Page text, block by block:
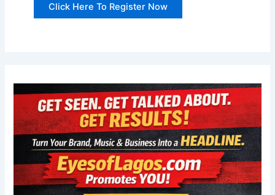
Click Here To Register Now